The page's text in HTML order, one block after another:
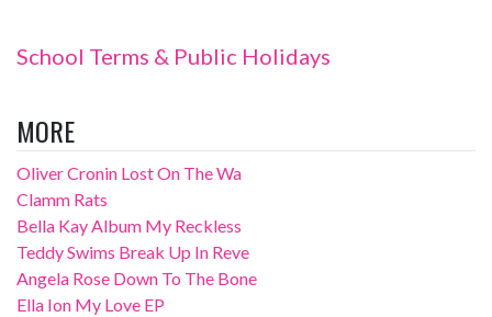
School Terms & Public Holidays
MORE
Oliver Cronin Lost On The Wa
Clamm Rats
Bella Kay Album My Reckless
Teddy Swims Break Up In Reve
Angela Rose Down To The Bone
Ella Ion My Love EP